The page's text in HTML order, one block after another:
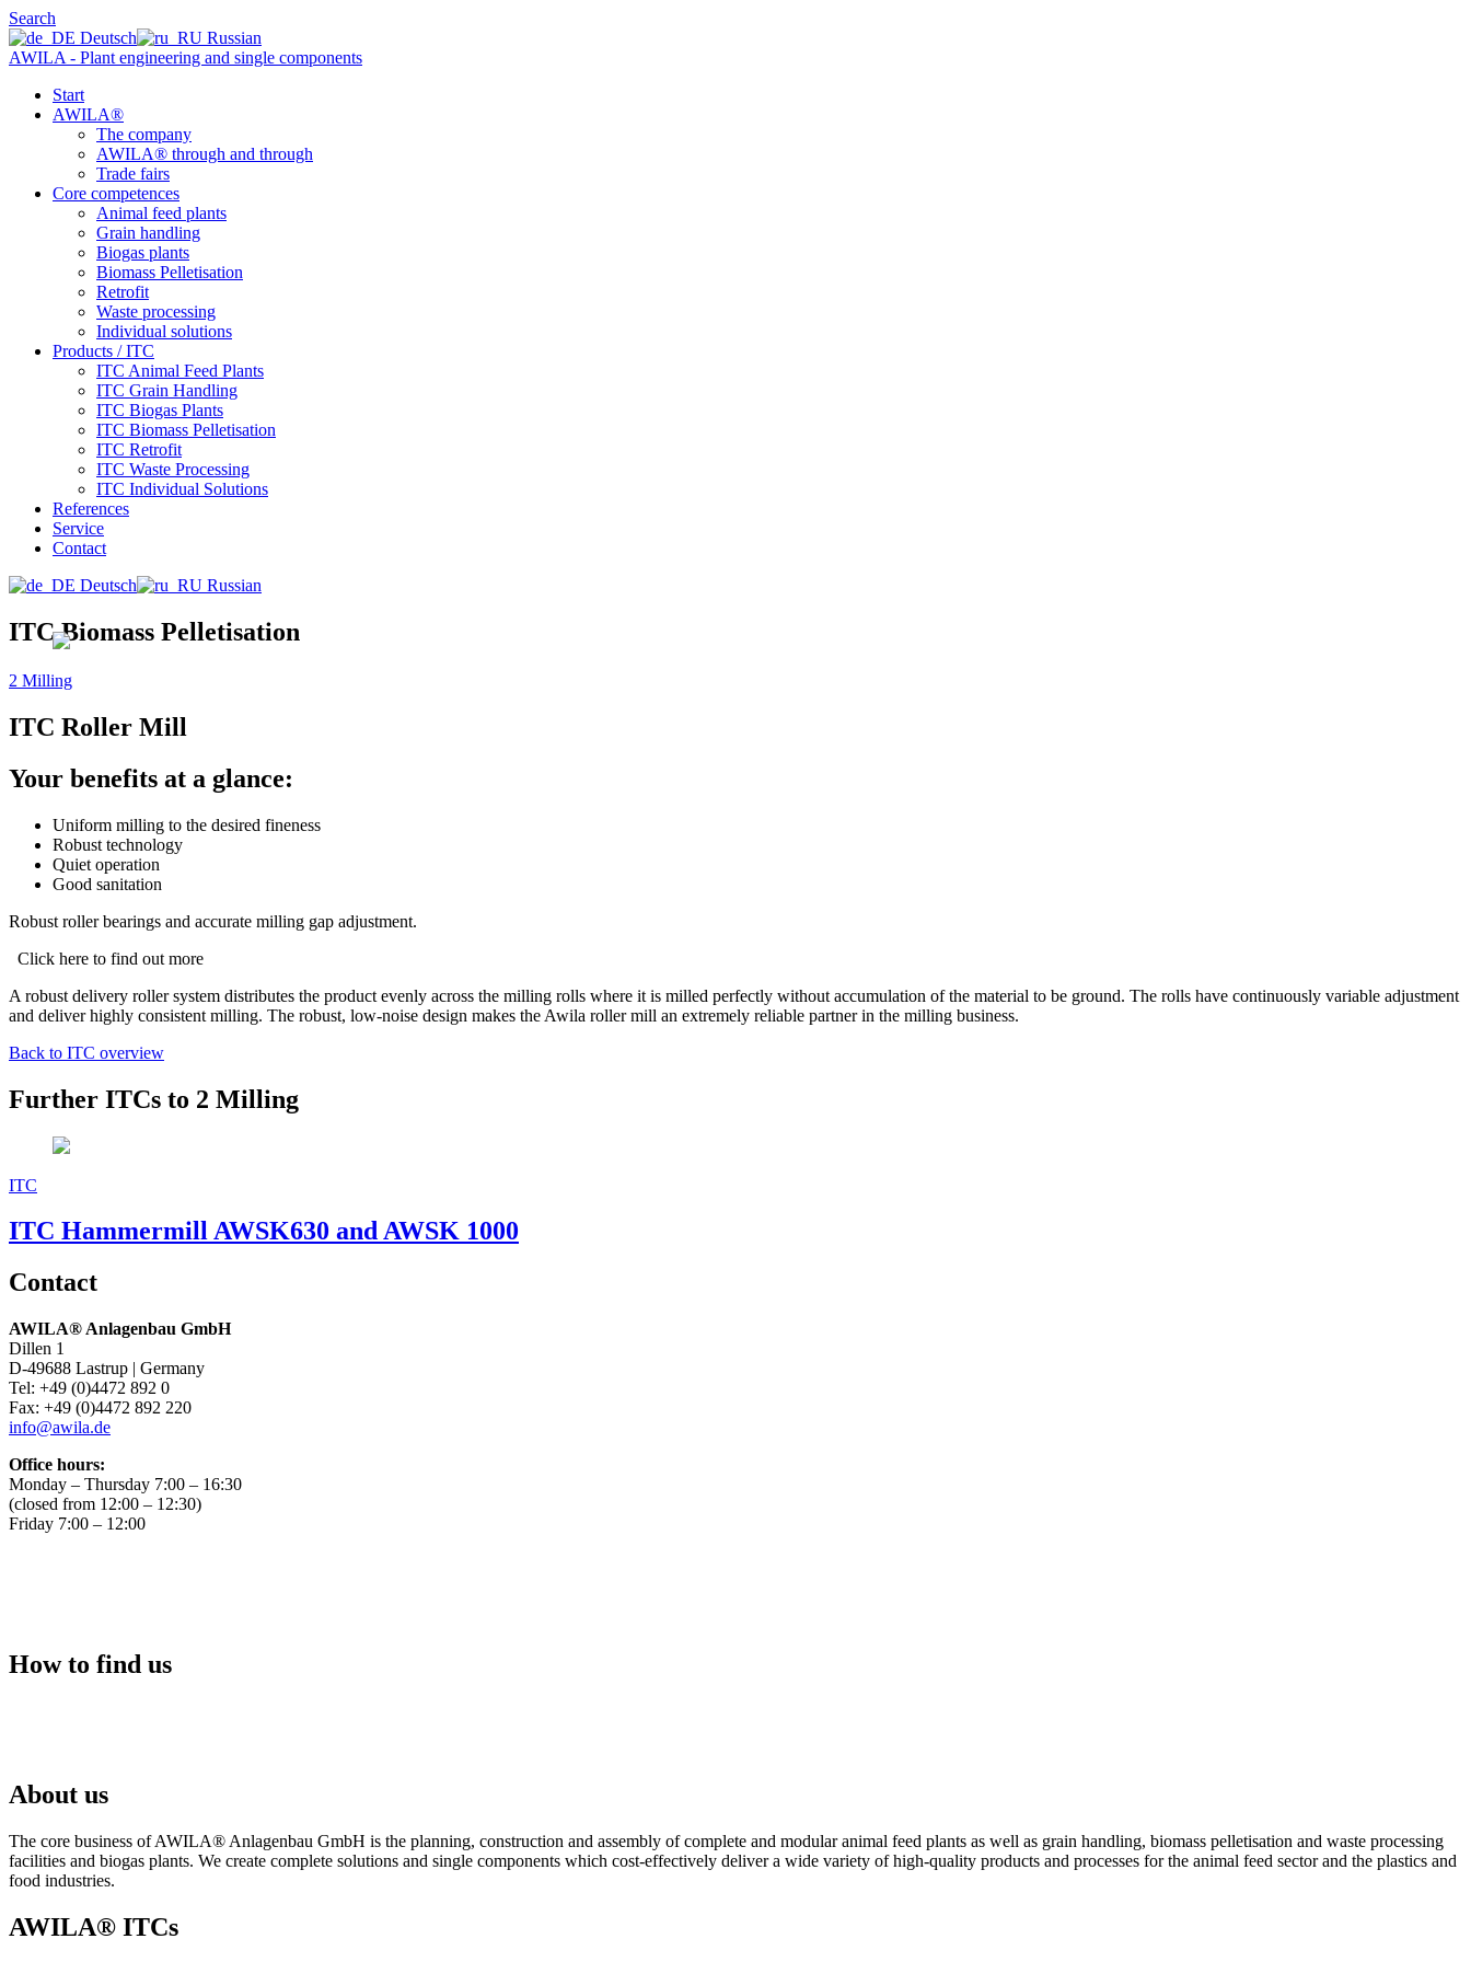
Search
Deutsch
Russian
AWILA - Plant engineering and single components
Start
AWILA®
The company
AWILA® through and through
Trade fairs
Core competences
Animal feed plants
Grain handling
Biogas plants
Biomass Pelletisation
Retrofit
Waste processing
Individual solutions
Products / ITC
ITC Animal Feed Plants
ITC Grain Handling
ITC Biogas Plants
ITC Biomass Pelletisation
ITC Retrofit
ITC Waste Processing
ITC Individual Solutions
References
Service
Contact
Deutsch
Russian
ITC Biomass Pelletisation
2 Milling
ITC Roller Mill
Your benefits at a glance:
Uniform milling to the desired fineness
Robust technology
Quiet operation
Good sanitation
Robust roller bearings and accurate milling gap adjustment.
Click here to find out more
A robust delivery roller system distributes the product evenly across the milling rolls where it is milled perfectly without accumulation of the material to be ground. The rolls have continuously variable adjustment
and deliver highly consistent milling. The robust, low-noise design makes the Awila roller mill an extremely reliable partner in the milling business.
Back to ITC overview
Further ITCs to 2 Milling
ITC
ITC Hammermill AWSK630 and AWSK 1000
Contact
AWILA® Anlagenbau GmbH
Dillen 1
D-49688 Lastrup | Germany
Tel: +49 (0)4472 892 0
Fax: +49 (0)4472 892 220
info@awila.de
Office hours:
Monday – Thursday 7:00 – 16:30
(closed from 12:00 – 12:30)
Friday 7:00 – 12:00
How to find us
About us
The core business of AWILA® Anlagenbau GmbH is the planning, construction and assembly of complete and modular animal feed plants as well as grain handling, biomass pelletisation and waste processing
facilities and biogas plants. We create complete solutions and single components which cost-effectively deliver a wide variety of high-quality products and processes for the animal feed sector and the plastics and
food industries.
AWILA® ITCs